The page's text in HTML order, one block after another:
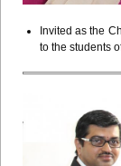
Invited as the
to the students